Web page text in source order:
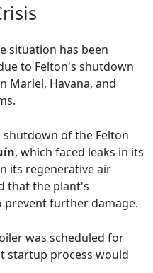
situation has been
to Felton's shutdown
Mariel, Havana, and
of the Felton
, which faced leaks in its
its regenerative air
that the plant's
further damage.
was scheduled for
startup process would